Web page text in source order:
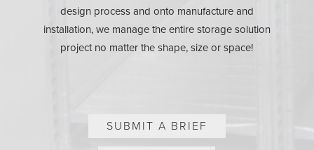
design process and onto manufacture and
installation, we manage the entire storage solution
project no matter the shape, size or space!
SUBMIT A BRIEF